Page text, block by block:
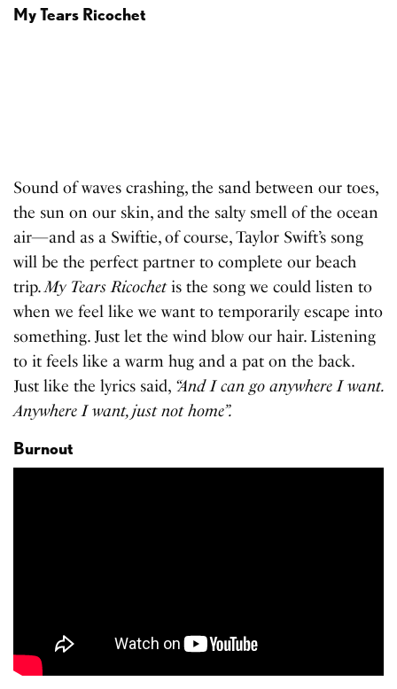
My Tears Ricochet
Sound of waves crashing, the sand between our toes,
the sun on our skin, and the salty smell of the ocean
air—and as a Swiftie, of course, Taylor Swift’s song
will be the perfect partner to complete our beach
trip.My Tears Ricochetis the song we could listen to
when we feel like we want to temporarily escape into
something. Just let the wind blow our hair. Listening
to it feels like a warm hug and a pat on the back.
Just like the lyrics said, “And I can go anywhere I want.
Anywhere I want, just not home”.
Burnout